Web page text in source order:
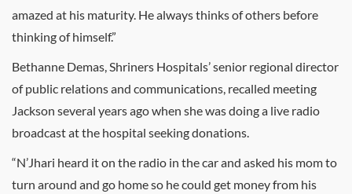
amazed at his maturity. He always thinks of others before
thinking of himself.”
Bethanne Demas, Shriners Hospitals’ senior regional director
of public relations and communications, recalled meeting
Jackson several years ago when she was doing a live radio
broadcast at the hospital seeking donations.
“N’Jhari heard it on the radio in the car and asked his mom to
turn around and go home so he could get money from his